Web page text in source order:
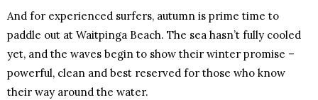
And for experienced surfers, autumn is prime time to
paddle out at Waitpinga Beach. The sea hasn’t fully cooled
yet, and the waves begin to show their winter promise –
powerful, clean and best reserved for those who know
their way around the water.